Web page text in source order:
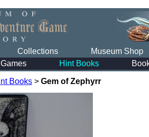
Collections
Museum Shop
Hint Books
Books > Gem of Zephyrr